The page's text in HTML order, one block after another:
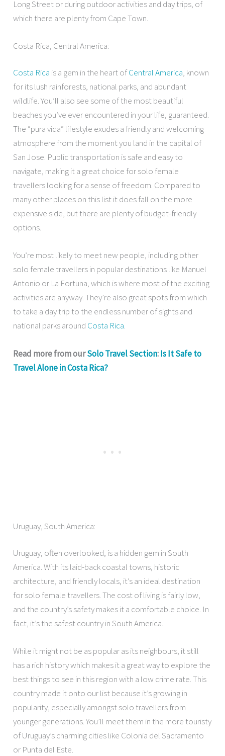
Long Street or during outdoor activities and day trips, of
which there are plenty from Cape Town.
Costa Rica, Central America:
Costa Rica is a gem in the heart ofCentral America, known
for its lush rainforests, national parks, and abundant
wildlife. You’ll also see some of the most beautiful
beaches you’ve ever encountered in your life, guaranteed.
The “pura vida” lifestyle exudes a friendly and welcoming
atmosphere from the moment you land in the capital of
San Jose. Public transportation is safe and easy to
navigate, making it a great choice for solo female
travellers looking for a sense of freedom. Compared to
many other places on this list it does fall on the more
expensive side, but there are plenty of budget-friendly
options.
You’re most likely to meet new people, including other
solo female travellers in popular destinations like Manuel
Antonio or La Fortuna, which is where most of the exciting
activities are anyway. They’re also great spots from which
to take a day trip to the endless number of sights and
national parks around Costa Rica.
Read more from ourSolo Travel Section:Is It Safe to
Travel Alone in Costa Rica?
Uruguay, South America:
Uruguay, often overlooked, is a hidden gem in South
America. With its laid-back coastal towns, historic
architecture, and friendly locals, it’s an ideal destination
for solo female travellers. The cost of living is fairly low,
and the country’s safety makes it a comfortable choice. In
fact, it’s the safest country in South America.
While it might not be as popular as its neighbours, it still
has a rich history which makes it a great way to explore the
best things to see in this region with a low crime rate. This
country made it onto our list because it’s growing in
popularity, especially amongst solo travellers from
younger generations. You’ll meet them in the more touristy
of Uruguay’s charming cities like Colonia del Sacramento
or Punta del Este.